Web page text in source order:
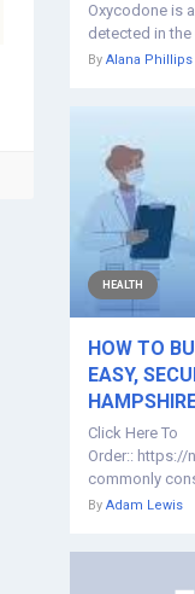
Oxycodone is
detected in the
By Alana Phillips
HEALTH
HOW TO
EASY,
Click Here To
Order::
commonly
By Adam Lewis